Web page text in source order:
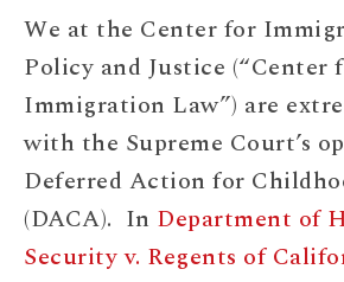
We at the Center for
Policy and Justice (“Center
Immigration Law”) are
with the Supreme Court’s
Deferred Action for
(DACA). In Department of
Security v. Regents of